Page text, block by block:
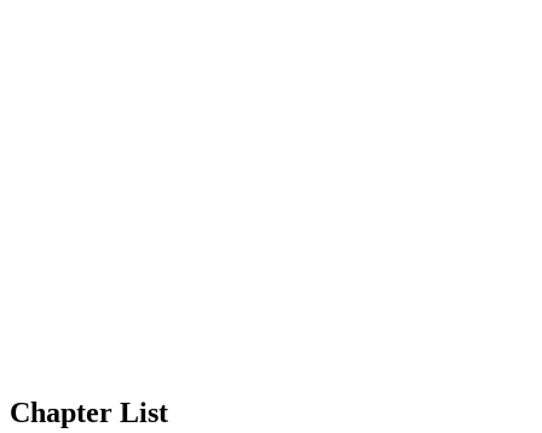
Chapter List